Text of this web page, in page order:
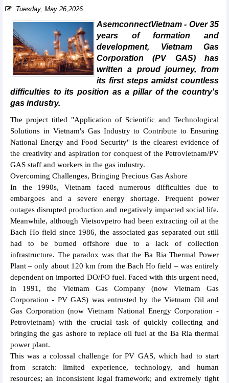
Tuesday, May 26,2026
AsemconnectVietnam - Over 35
years of formation and
development, Vietnam Gas
Corporation (PV GAS) has
written a proud journey, from
its first steps amidst countless
difficulties to its position as a pillar of the country's
gas industry.
The project titled "Application of Scientific and Technological
Solutions in Vietnam's Gas Industry to Contribute to Ensuring
National Energy and Food Security" is the clearest evidence of
the creativity and aspiration for conquest of the Petrovietnam/PV
GAS staff and workers in the gas industry.
Overcoming Challenges, Bringing Precious Gas Ashore
In the 1990s, Vietnam faced numerous difficulties due to
embargoes and a severe energy shortage. Frequent power
outages disrupted production and negatively impacted social life.
Meanwhile, although Vietsovpetro had been extracting oil at the
Bach Ho field since 1986, the associated gas separated out still
had to be burned offshore due to a lack of collection
infrastructure. The paradox was that the Ba Ria Thermal Power
Plant – only about 120 km from the Bach Ho field – was entirely
dependent on imported DO/FO fuel. Faced with this urgent need,
in 1991, the Vietnam Gas Company (now Vietnam Gas
Corporation - PV GAS) was entrusted by the Vietnam Oil and
Gas Corporation (now Vietnam National Energy Corporation -
Petrovietnam) with the crucial task of quickly collecting and
bringing the gas ashore to replace oil fuel at the Ba Ria thermal
power plant.
This was a colossal challenge for PV GAS, which had to start
from scratch: limited experience, technology, and human
resources; an inconsistent legal framework; and extremely tight